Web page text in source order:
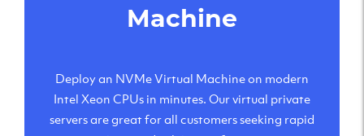
Machine
Deploy an NVMe Virtual Machine on modern
Intel Xeon CPUs in minutes. Our virtual private
servers are great for all customers seeking rapid